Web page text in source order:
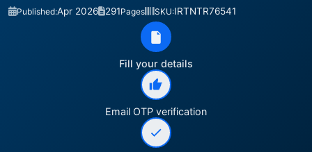
Published:Apr 2026 291Pages SKU:IRTNTR76541
Fill your details
Email OTP verification